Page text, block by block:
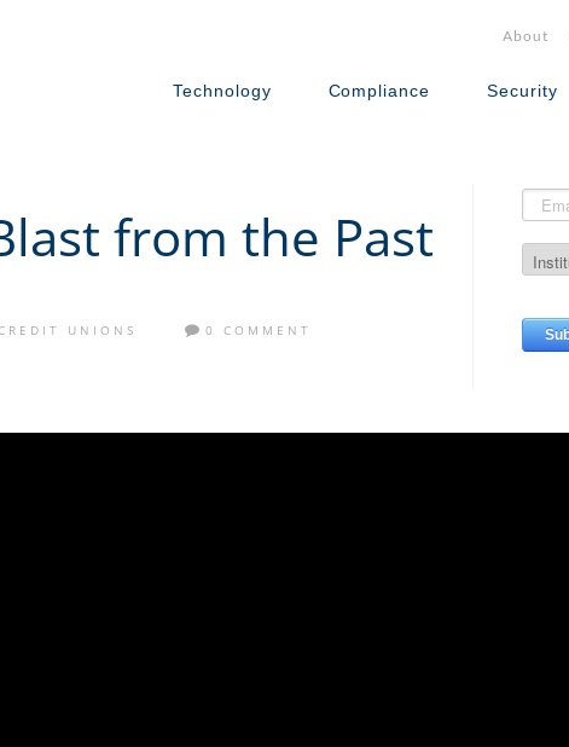
About
Technology Compliance Security
from the Past
UNIONS 0 COMMENT